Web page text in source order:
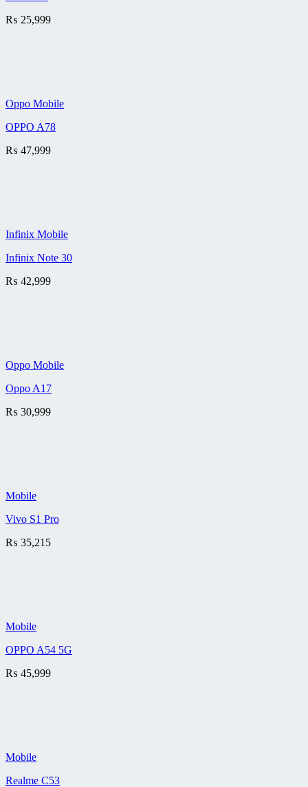
₨ 25,999
Oppo Mobile
OPPO A78
₨ 47,999
Infinix Mobile
Infinix Note 30
₨ 42,999
Oppo Mobile
Oppo A17
₨ 30,999
Mobile
Vivo S1 Pro
₨ 35,215
Mobile
OPPO A54 5G
₨ 45,999
Mobile
Realme C53